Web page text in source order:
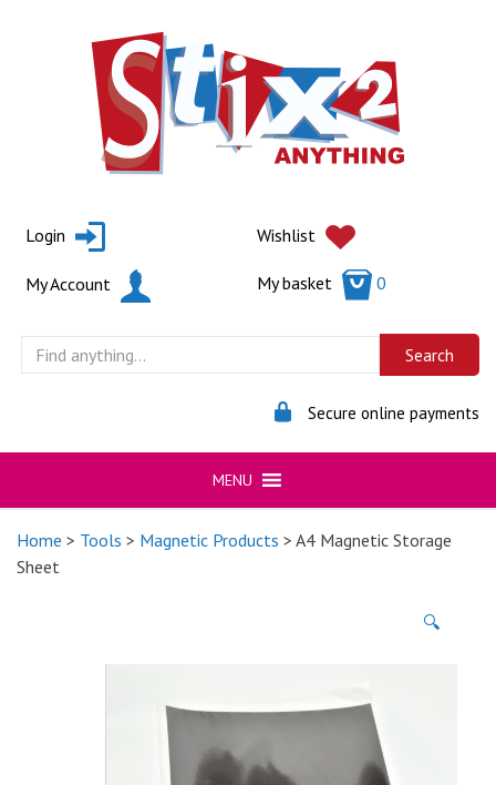
Login Wishlist
My Account My basket 0
Secure online payments
MENU
Home > Tools > Magnetic Products > A4 Magnetic Storage
Sheet
🔍